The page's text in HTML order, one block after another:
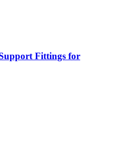
Fittings for